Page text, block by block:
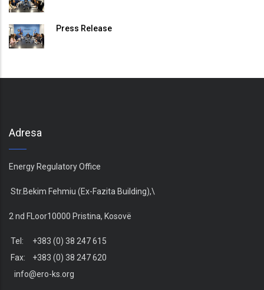
Press Release
Adresa
Energy Regulatory Office
Str.Bekim Fehmiu (Ex-Fazita Building),\
2 nd FLoor10000 Pristina, Kosovë
Tel: +383 (0) 38 247 615
Fax: +383 (0) 38 247 620
info@ero-ks.org